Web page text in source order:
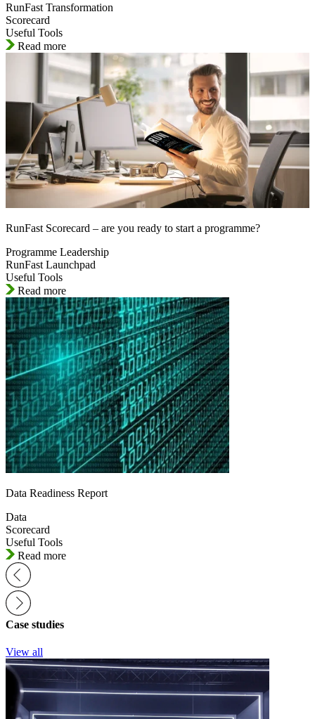
RunFast Transformation
Scorecard
Useful Tools
Read more
RunFast Scorecard – are you ready to start a programme?
Programme Leadership
RunFast Launchpad
Useful Tools
Read more
Data Readiness Report
Data
Scorecard
Useful Tools
Read more
Case studies
View all